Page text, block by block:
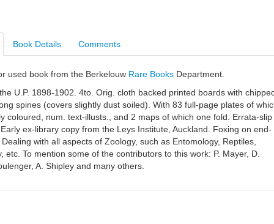
Book Details Comments
used book from the Berkelouw Rare Books Department.
U.P. 1898-1902. 4to. Orig. cloth backed printed boards with
spines (covers slightly dust soiled). With 83 full-page plates of
coloured, num. text-illusts., and 2 maps of which one fold. Errata-slip
ex-library copy from the Leys Institute, Auckland. Foxing on end-
with all aspects of Zoology, such as Entomology, Reptiles,
etc. To mention some of the contributors to this work: P. Mayer, D.
A. Shipley and many others.